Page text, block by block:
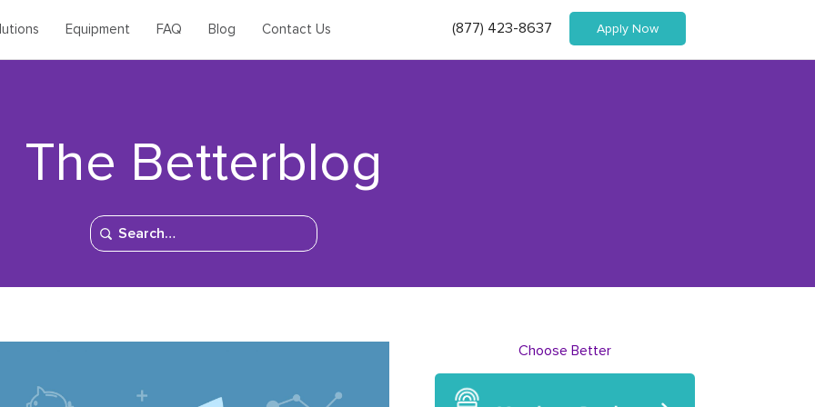
Equipment FAQ Blog Contact Us (877) 423-8637 Apply Now
The Betterblog
Choose Better